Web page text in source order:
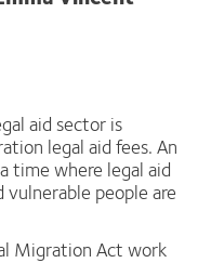
aid sector is
legal aid fees. An
time where legal aid
vulnerable people are
Migration Act work